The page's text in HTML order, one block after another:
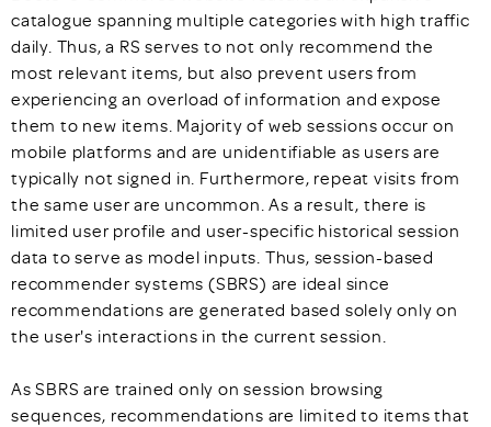
catalogue spanning multiple categories with high traffic
daily. Thus, a RS serves to not only recommend the
most relevant items, but also prevent users from
experiencing an overload of information and expose
them to new items. Majority of web sessions occur on
mobile platforms and are unidentifiable as users are
typically not signed in. Furthermore, repeat visits from
the same user are uncommon. As a result, there is
limited user profile and user-specific historical session
data to serve as model inputs. Thus, session-based
recommender systems (SBRS) are ideal since
recommendations are generated based solely only on
the user's interactions in the current session.
As SBRS are trained only on session browsing
sequences, recommendations are limited to items that